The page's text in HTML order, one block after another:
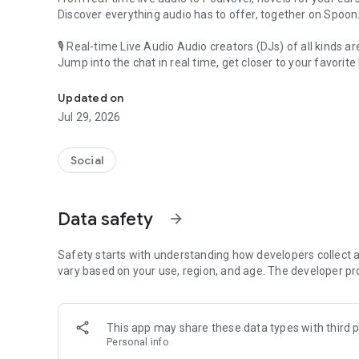
Discover everything audio has to offer, together on Spoon.
🎙 Real-time Live Audio Audio creators (DJs) of all kinds
Jump into the chat in real time, get closer to your favorite
🎧 PodNovel: Stories for your ears
Why read your novels when you can listen?
On your commute, while doing chores, or on a break,
An everyday filled with audio. Start it on Spoon!
Our biggest priority is ensuring our users’ safety on our
content 24/7 to keep Spoon safe.
For more information on how we keep Spoon awesome
[Community]
Website: www.spooncast.net
Updated on
Jul 29, 2026
Social
Data safety arrow_forward
Safety starts with understanding how developers collect
vary based on your use, region, and age. The developer
This app may share these data types with third
Personal info